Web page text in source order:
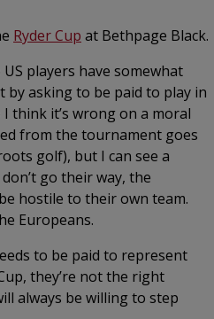
Ryder Cup at Bethpage Black.
players have somewhat
asking to be paid to play in
think it’s wrong on a moral
from the tournament goes
golf), but I can see a
go their way, the
hostile to their own team.
Europeans.
to be paid to represent
they’re not the right
always be willing to step